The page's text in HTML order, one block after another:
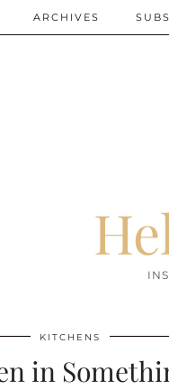
ARCHIVES
KITCHENS
in